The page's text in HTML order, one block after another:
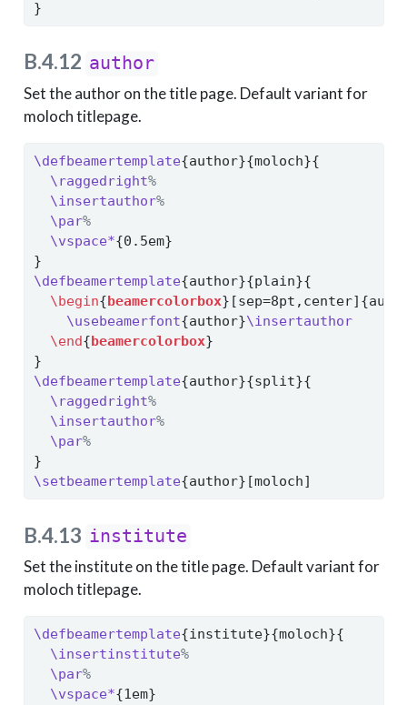
}
B.4.12 author
Set the author on the title page. Default variant for
moloch titlepage.
\defbeamertemplate{author}{moloch}{
\raggedright%
\insertauthor%
\par%
\vspace*{0.5em}
}
\defbeamertemplate{author}{plain}{
\begin{beamercolorbox
\usebeamerfont{author}\insertauthor
\end{beamercolorbox}
}
\defbeamertemplate{author}{split}{
\raggedright%
\insertauthor%
\par%
}
\setbeamertemplate{author}[moloch]
B.4.13 institute
Set the institute on the title page. Default variant for
moloch titlepage.
\defbeamertemplate{institute}{moloch}{
\insertinstitute%
\par%
\vspace*{1em}